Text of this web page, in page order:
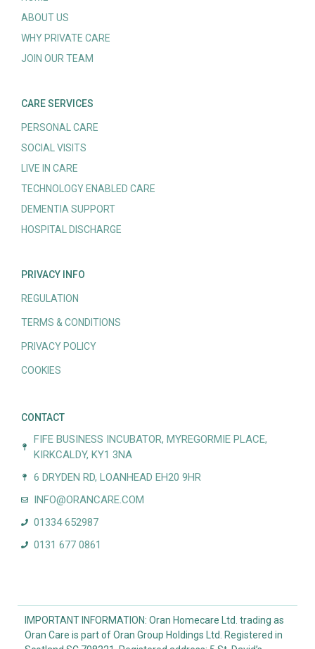
ABOUT US
WHY PRIVATE CARE
JOIN OUR TEAM
CARE SERVICES
PERSONAL CARE
SOCIAL VISITS
LIVE IN CARE
TECHNOLOGY ENABLED CARE
DEMENTIA SUPPORT
HOSPITAL DISCHARGE
PRIVACY INFO
REGULATION
TERMS & CONDITIONS
PRIVACY POLICY
COOKIES
CONTACT
FIFE BUSINESS INCUBATOR, MYREGORMIE PLACE,
KIRKCALDY, KY1 3NA
6 DRYDEN RD, LOANHEAD EH20 9HR
INFO@ORANCARE.COM
01334 652987
0131 677 0861
IMPORTANT INFORMATION: Oran Homecare Ltd. trading as
Oran Care is part of Oran Group Holdings Ltd. Registered in